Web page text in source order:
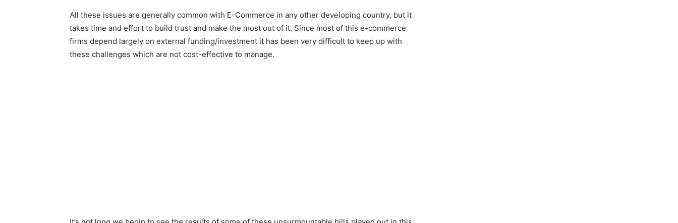
All these issues are generally common with E-Commerce in any other developing country, but it
takes time and effort to build trust and make the most out of it. Since most of this e-commerce
firms depend largely on external funding/investment it has been very difficult to keep up with
these challenges which are not cost-effective to manage.